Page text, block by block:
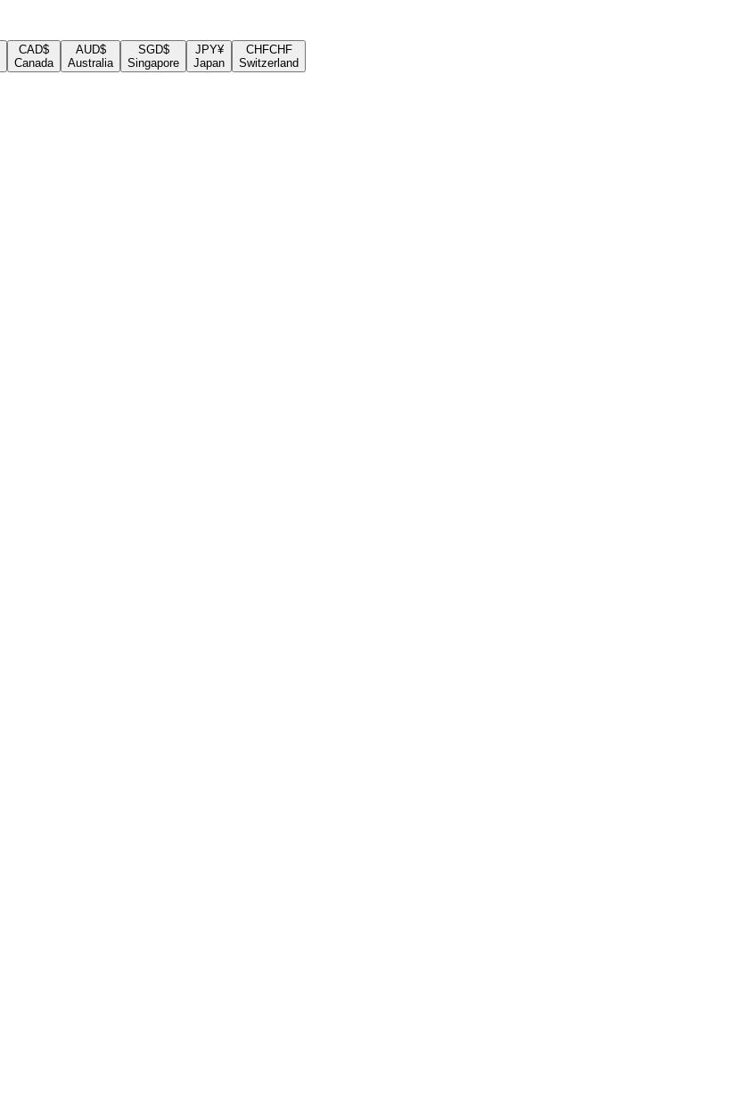
CAD$
Canada
AUD$
Australia
SGD$
Singapore
JPY¥
Japan
CHFCHF
Switzerland